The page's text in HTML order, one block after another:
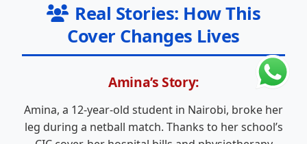
Real Stories: How This
Cover Changes Lives
Amina’s Story:
Amina, a 12-year-old student in Nairobi, broke her
leg during a netball match. Thanks to her school’s